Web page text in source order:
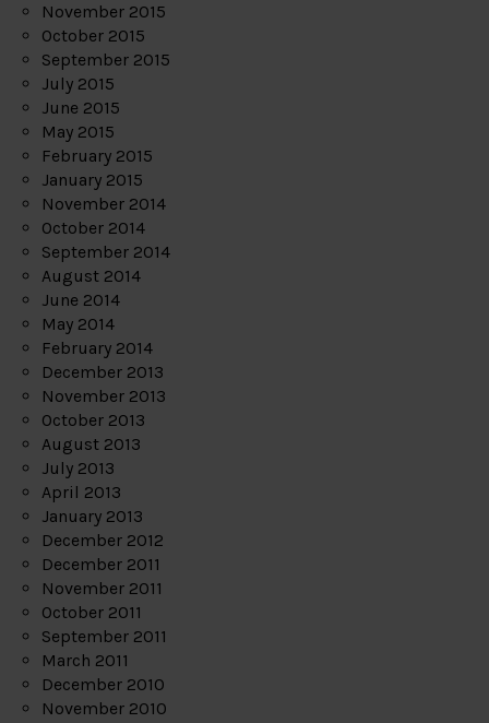
November 2015
October 2015
September 2015
July 2015
June 2015
May 2015
February 2015
January 2015
November 2014
October 2014
September 2014
August 2014
June 2014
May 2014
February 2014
December 2013
November 2013
October 2013
August 2013
July 2013
April 2013
January 2013
December 2012
December 2011
November 2011
October 2011
September 2011
March 2011
December 2010
November 2010